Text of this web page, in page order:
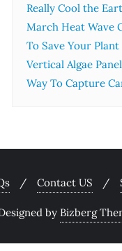
Really Cool the
March Heat Wave
To Save Your Plant
Vertical Algae
Way To Capture
Contact US
by Bizberg